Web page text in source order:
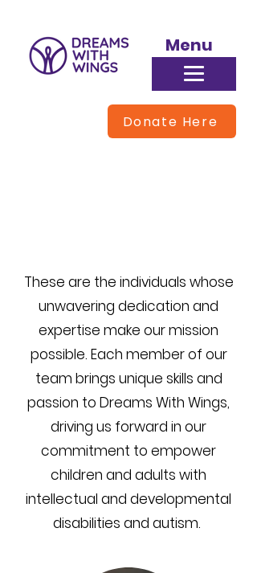
Donate Here
Menu
These are the individuals whose
unwavering dedication and
expertise make our mission
possible. Each member of our
team brings unique skills and
passion to Dreams With Wings,
driving us forward in our
commitment to empower
children and adults with
intellectual and developmental
disabilities and autism.